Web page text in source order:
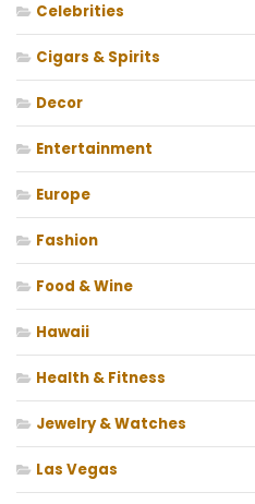
Celebrities
Cigars & Spirits
Decor
Entertainment
Europe
Fashion
Food & Wine
Hawaii
Health & Fitness
Jewelry & Watches
Las Vegas